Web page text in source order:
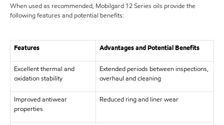
When used as recommended, Mobilgard 12 Series oils provide the
following features and potential benefits:
Features Advantages and Potential Benefits
Excellent thermal and
oxidation stability
Extended periods between inspections,
overhaul and cleaning
Improved antiwear
properties
Reduced ring and liner wear